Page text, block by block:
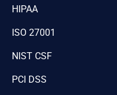
HIPAA
ISO 27001
NIST CSF
PCI DSS